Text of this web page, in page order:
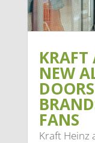
KRAFT
NEW
FANS
Kraft Heinz